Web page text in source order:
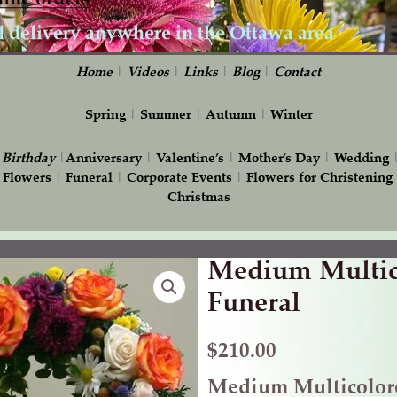
Home | Videos| Links| Blog| Contact
Spring| Summer| Autumn| Winter
Birthday| Anniversary| Valentine’s Mother’s Day| Wedding
Funeral| Corporate Events Flowers for Christening
Christmas
Medium
Funeral
$210.00
Medium
Medium
Multicolored
for
quantity